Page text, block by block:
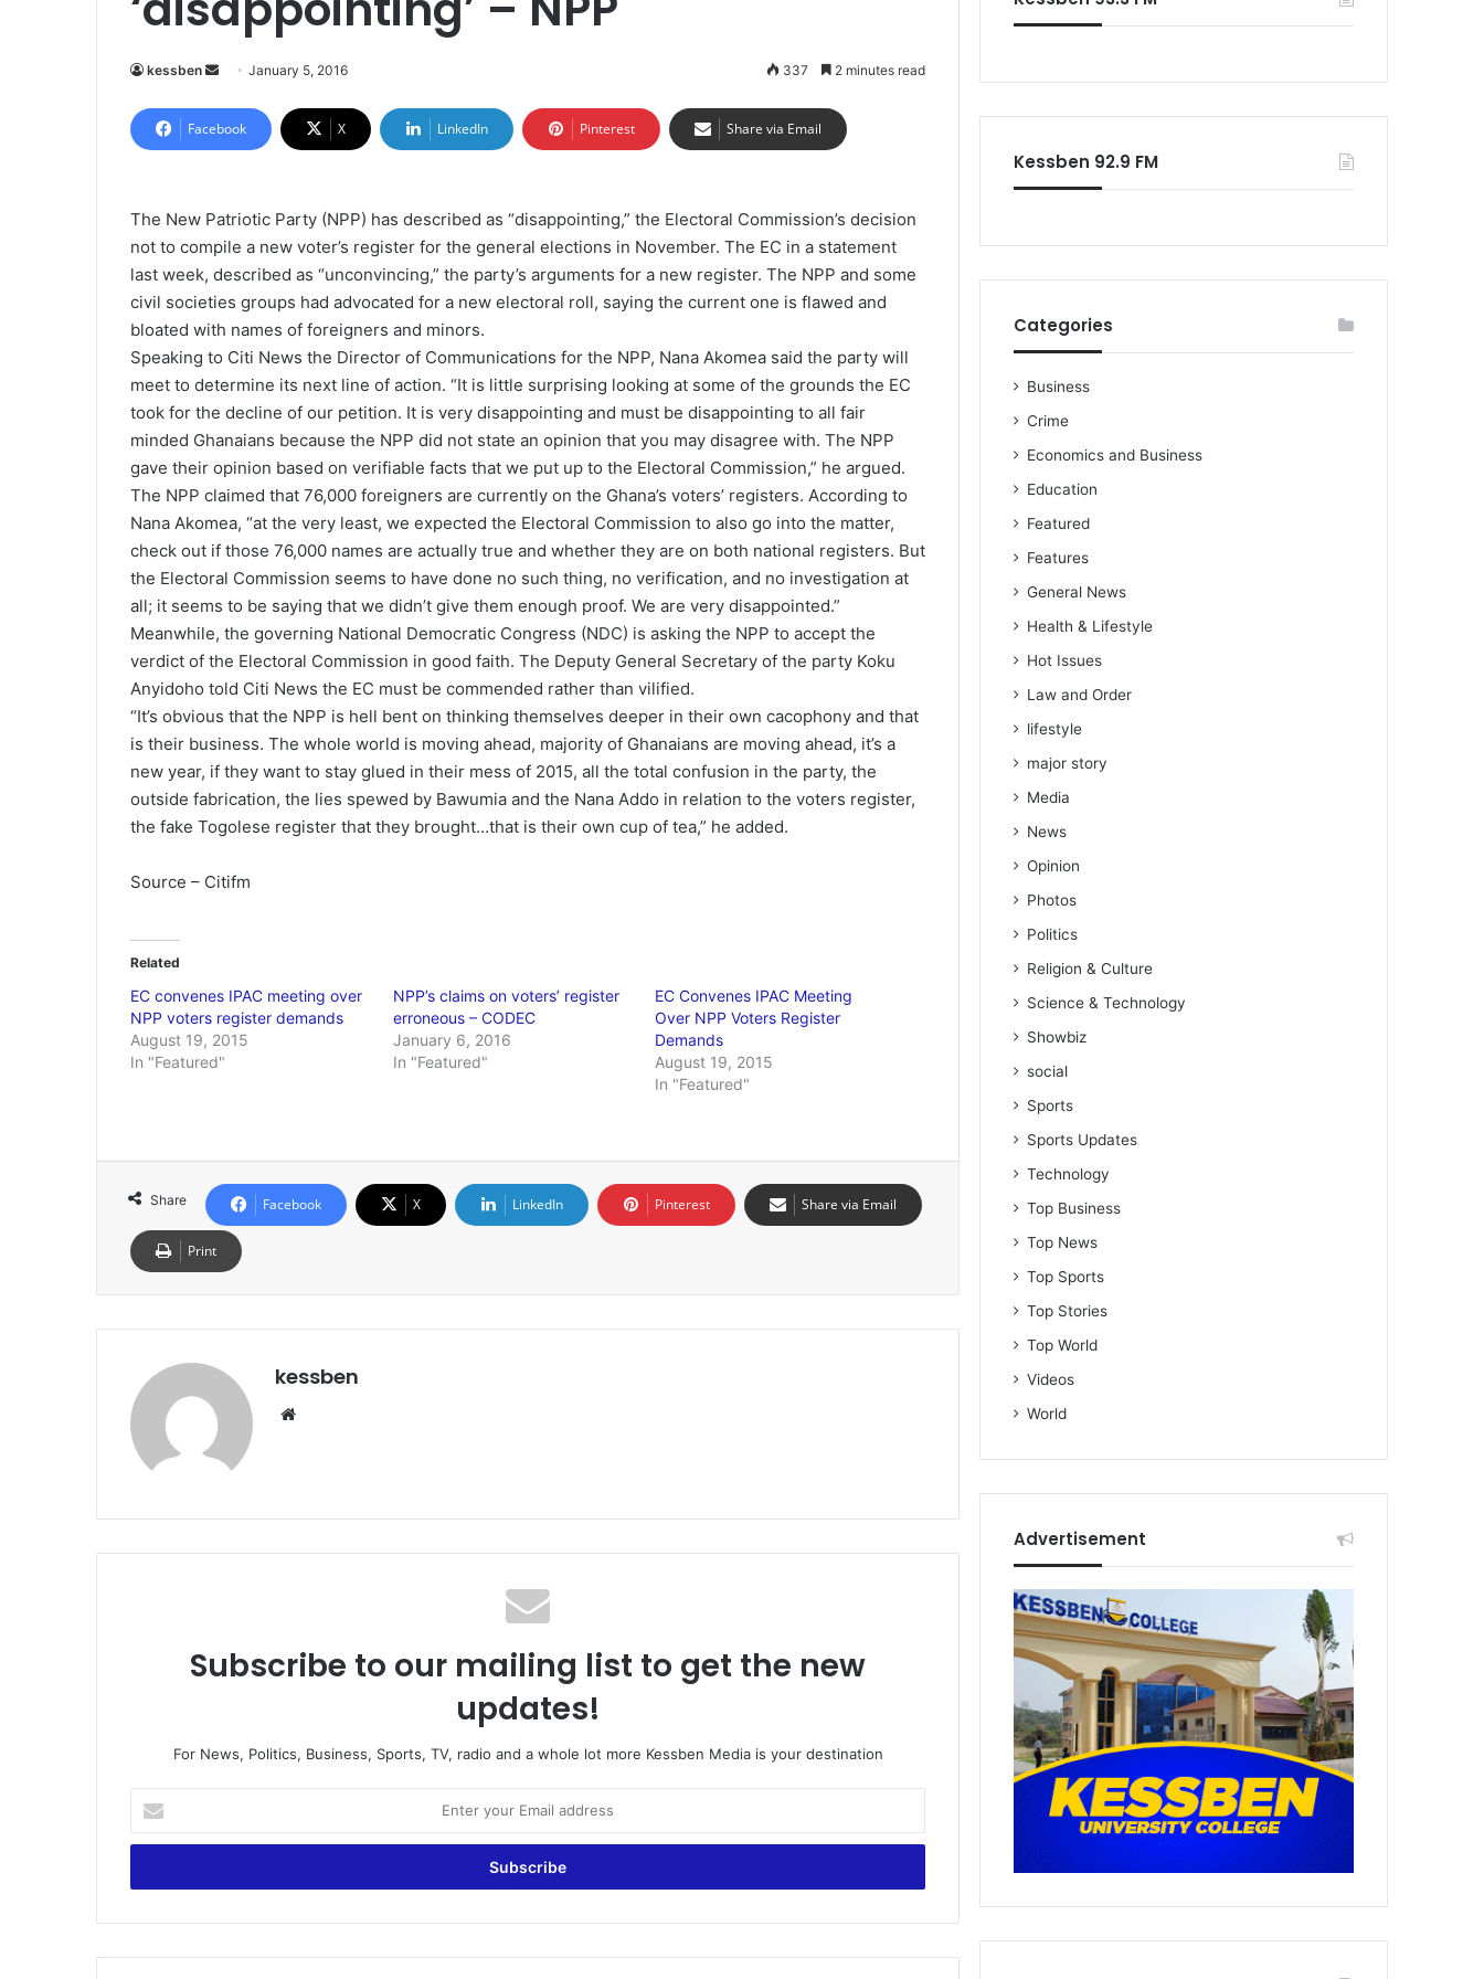
kessben
n
d
e
m
a
i
l
January 5, 2016 337 2 minutes read
Facebook X LinkedIn Pinterest Share via Email
The New Patriotic Party (NPP) has described as “disappointing,” the Electoral Commission’s decision
not to compile a new voter’s register for the general elections in November. The EC in a statement
last week, described as “unconvincing,” the party’s arguments for a new register. The NPP and some
civil societies groups had advocated for a new electoral roll, saying the current one is flawed and
bloated with names of foreigners and minors.
Speaking to Citi News the Director of Communications for the NPP, Nana Akomea said the party will
meet to determine its next line of action. “It is little surprising looking at some of the grounds the EC
took for the decline of our petition. It is very disappointing and must be disappointing to all fair
minded Ghanaians because the NPP did not state an opinion that you may disagree with. The NPP
gave their opinion based on verifiable facts that we put up to the Electoral Commission,” he argued.
The NPP claimed that 76,000 foreigners are currently on the Ghana’s voters’ registers. According to
Nana Akomea, “at the very least, we expected the Electoral Commission to also go into the matter,
check out if those 76,000 names are actually true and whether they are on both national registers. But
the Electoral Commission seems to have done no such thing, no verification, and no investigation at
all; it seems to be saying that we didn’t give them enough proof. We are very disappointed.”
Meanwhile, the governing National Democratic Congress (NDC) is asking the NPP to accept the
verdict of the Electoral Commission in good faith. The Deputy General Secretary of the party Koku
Anyidoho told Citi News the EC must be commended rather than vilified.
“It’s obvious that the NPP is hell bent on thinking themselves deeper in their own cacophony and that
is their business. The whole world is moving ahead, majority of Ghanaians are moving ahead, it’s a
new year, if they want to stay glued in their mess of 2015, all the total confusion in the party, the
outside fabrication, the lies spewed by Bawumia and the Nana Addo in relation to the voters register,
the fake Togolese register that they brought…that is their own cup of tea,” he added.
Source – Citifm
Related
EC convenes IPAC meeting over
NPP voters register demands
August 19, 2015
In "Featured"
NPP’s claims on voters’ register
erroneous – CODEC
January 6, 2016
In "Featured"
EC Convenes IPAC Meeting
Over NPP Voters Register
Demands
August 19, 2015
In "Featured"
Share Facebook X LinkedIn Pinterest Share via Email
Print
kessben
Subscribe to our mailing list to get the new
updates!
For News, Politics, Business, Sports, TV, radio and a whole lot more Kessben Media is your destination
t
r
u
Kessben 92.9 FM
Categories
Business
Crime
Economics and Business
Education
Featured
Features
General News
Health & Lifestyle
Hot Issues
Law and Order
lifestyle
major story
Media
News
Opinion
Photos
Politics
Religion & Culture
Science & Technology
Showbiz
social
Sports
Sports Updates
Technology
Top Business
Top News
Top Sports
Top Stories
Top World
Videos
World
Advertisement